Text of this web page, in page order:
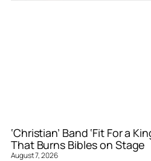
‘Christian’ Band ‘Fit For a
That Burns Bibles on Stage
August 7, 2026